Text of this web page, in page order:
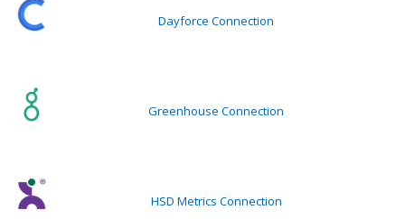
Dayforce Connection
Greenhouse Connection
HSD Metrics Connection